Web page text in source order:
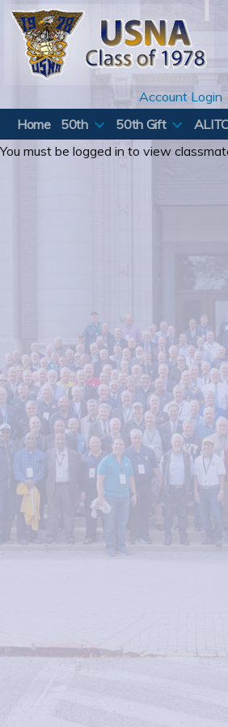
Skip
content
Account Login
Home
50th 50th Gift
You must be logged in to view